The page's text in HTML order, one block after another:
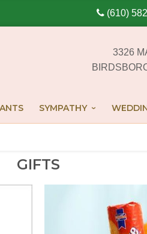
(610)
3326
SYMPATHY
GIFTS